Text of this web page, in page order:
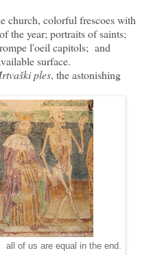
church, colorful frescoes with
the year; portraits of saints;
l'oeil capitols; and
surface.
ples, the astonishing
of us are equal in the end.